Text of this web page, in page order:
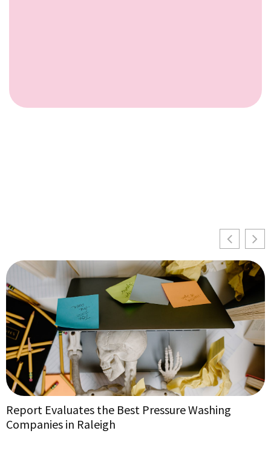
Report Evaluates the Best Pressure Washing
Companies in Raleigh